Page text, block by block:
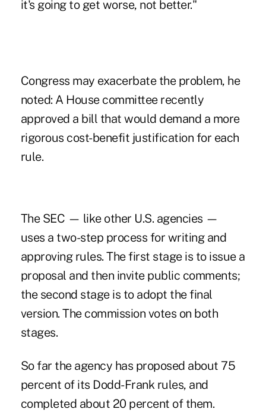
it's going to get worse, not better."
Congress may exacerbate the problem, he
noted: A House committee recently
approved a bill that would demand a more
rigorous cost-benefit justification for each
rule.
The SEC — like other U.S. agencies —
uses a two-step process for writing and
approving rules. The first stage is to issue a
proposal and then invite public comments;
the second stage is to adopt the final
version. The commission votes on both
stages.
So far the agency has proposed about 75
percent of its Dodd-Frank rules, and
completed about 20 percent of them.